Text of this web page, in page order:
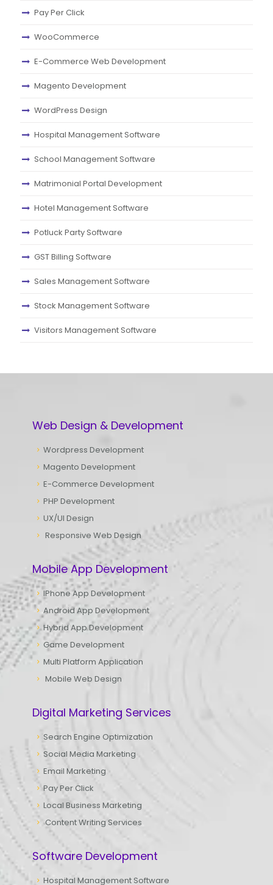
Pay Per Click
WooCommerce
E-Commerce Web Development
Magento Development
WordPress Design
Hospital Management Software
School Management Software
Matrimonial Portal Development
Hotel Management Software
Potluck Party Software
GST Billing Software
Sales Management Software
Stock Management Software
Visitors Management Software
Web Design & Development
Wordpress Development
Magento Development
E-Commerce Development
PHP Development
UX/UI Design
Responsive Web Design
Mobile App Development
IPhone App Development
Android App Development
Hybrid App Development
Game Development
Multi Platform Application
Mobile Web Design
Digital Marketing Services
Search Engine Optimization
Social Media Marketing
Email Marketing
Pay Per Click
Local Business Marketing
Content Writing Services
Software Development
Hospital Management Software